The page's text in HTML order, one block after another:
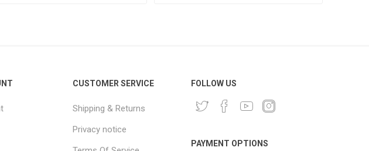
CUSTOMER SERVICE
Shipping & Returns
Privacy notice
FOLLOW US
PAYMENT OPTIONS